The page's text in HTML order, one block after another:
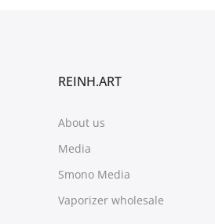
REINH.ART
About us
Media
Smono Media
Vaporizer wholesale